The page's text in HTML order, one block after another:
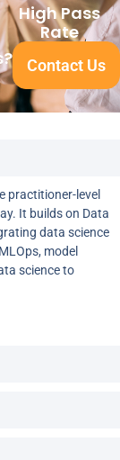
High Pass
Rate
Contact Us
practitioner-level
It builds on Data
data science
model
science to